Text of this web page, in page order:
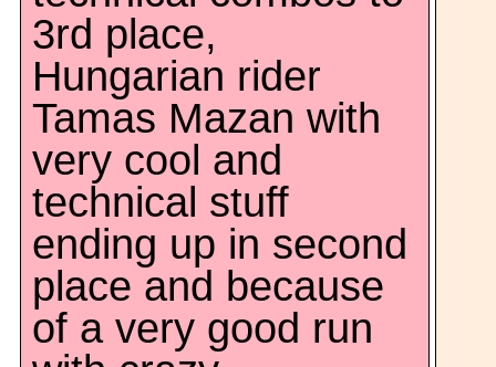
3rd place,
Hungarian rider
Tamas Mazan with
very cool and
technical stuff
ending up in second
place and because
of a very good run